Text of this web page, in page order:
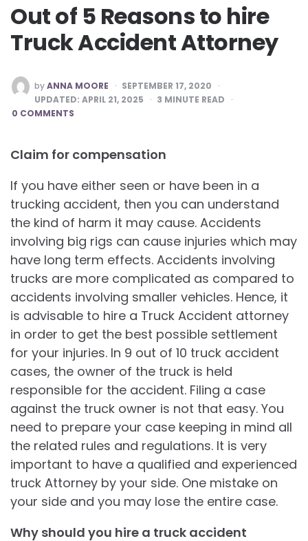
Out of 5 Reasons to hire
Truck Accident Attorney
POSTED
BY
byANNA MOORE
SEPTEMBER 17, 2020
UPDATED: APRIL 21, 2025 3 MINUTE READ
0 COMMENTS
Claim for compensation
If you have either seen or have been in a
trucking accident, then you can understand
the kind of harm it may cause. Accidents
involving big rigs can cause injuries which may
have long term effects. Accidents involving
trucks are more complicated as compared to
accidents involving smaller vehicles. Hence, it
is advisable to hire a Truck Accident attorney
in order to get the best possible settlement
for your injuries. In 9 out of 10 truck accident
cases, the owner of the truck is held
responsible for the accident. Filing a case
against the truck owner is not that easy. You
need to prepare your case keeping in mind all
the related rules and regulations. It is very
important to have a qualified and experienced
truck Attorney by your side. One mistake on
your side and you may lose the entire case.
Why should you hire a truck accident